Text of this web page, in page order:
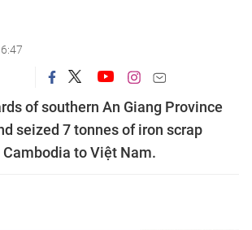
of southern An Giang Province
seized 7 tonnes of iron scrap
to Việt Nam.